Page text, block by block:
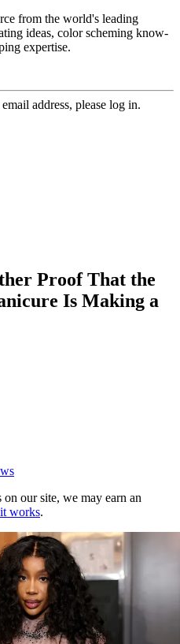
from the world's leading
ideas, color scheming know-
expertise.
address, please log in.
Proof That the
Is Making a
our site, we may earn an
works.